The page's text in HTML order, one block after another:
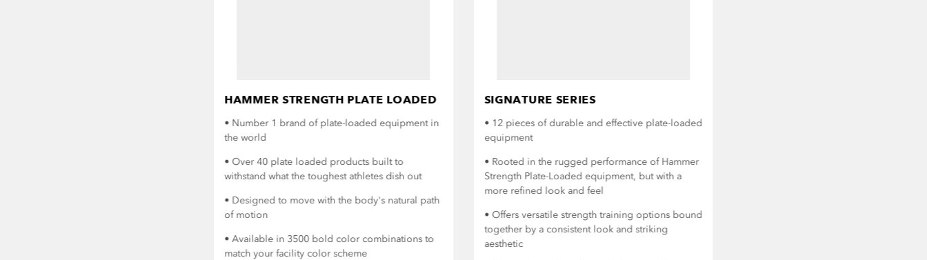
HAMMER STRENGTH PLATE LOADED
• Number 1 brand of plate-loaded equipment in
the world
• Over 40 plate loaded products built to
withstand what the toughest athletes dish out
• Designed to move with the body's natural path
of motion
• Available in 3500 bold color combinations to
match your facility color scheme
SIGNATURE SERIES
• 12 pieces of durable and effective plate-loaded
equipment
• Rooted in the rugged performance of Hammer
Strength Plate-Loaded equipment, but with a
more refined look and feel
• Offers versatile strength training options bound
together by a consistent look and striking
aesthetic